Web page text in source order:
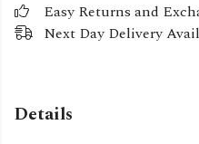
Easy Returns and
Next Day Delivery
Details